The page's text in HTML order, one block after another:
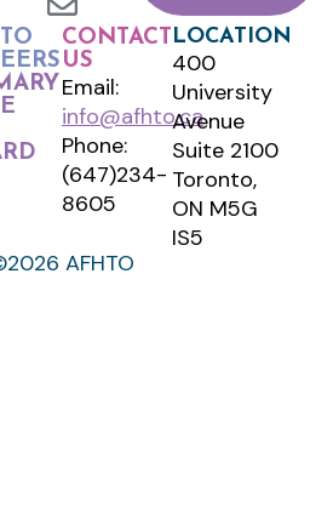
CONTACT
US
Email:
info@afhto.ca
Phone:
(647)234-
8605
LOCATION
400
University
Avenue
Suite 2100
Toronto,
ON M5G
IS5
AFHTO